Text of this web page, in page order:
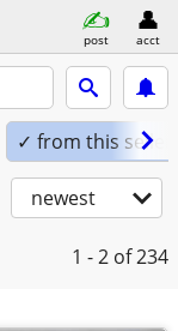
post acct
✓ from this seller
newest
1 - 2 of 234